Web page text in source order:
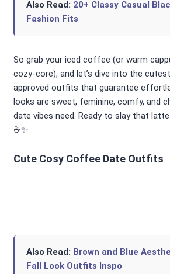
Also Read: 20+ Classy Casual
Fashion Fits
So grab your iced coffee (or warm
cozy-core), and let’s dive into the
approved outfits that guarantee
looks are sweet, feminine, comfy, and
date vibes need. Ready to slay that
☕✨
Cute Cosy Coffee Date Outfits
Also Read: Brown and Blue
Fall Look Outfits Inspo